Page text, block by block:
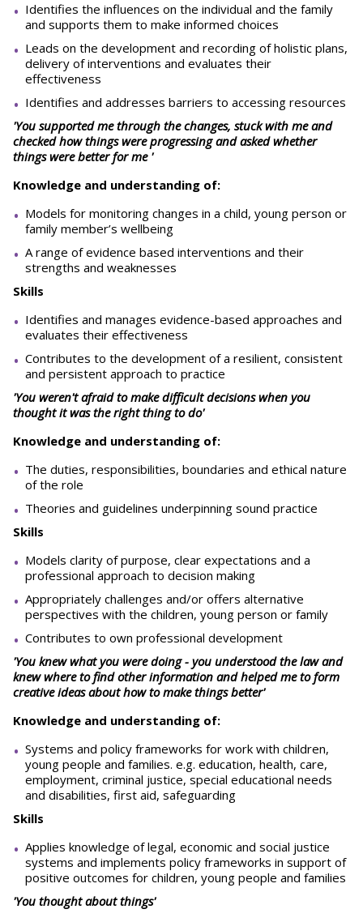
Identifies the influences on the individual and the family
and supports them to make informed choices
Leads on the development and recording of holistic plans,
delivery of interventions and evaluates their
effectiveness
Identifies and addresses barriers to accessing resources
'You supported me through the changes, stuck with me and
checked how things were progressing and asked whether
things were better for me '
Knowledge and understanding of:
Models for monitoring changes in a child, young person or
family member’s wellbeing
A range of evidence based interventions and their
strengths and weaknesses
Skills
Identifies and manages evidence-based approaches and
evaluates their effectiveness
Contributes to the development of a resilient, consistent
and persistent approach to practice
'You weren't afraid to make difficult decisions when you
thought it was the right thing to do'
Knowledge and understanding of:
The duties, responsibilities, boundaries and ethical nature
of the role
Theories and guidelines underpinning sound practice
Skills
Models clarity of purpose, clear expectations and a
professional approach to decision making
Appropriately challenges and/or offers alternative
perspectives with the children, young person or family
Contributes to own professional development
'You knew what you were doing - you understood the law and
knew where to find other information and helped me to form
creative ideas about how to make things better'
Knowledge and understanding of:
Systems and policy frameworks for work with children,
young people and families. e.g. education, health, care,
employment, criminal justice, special educational needs
and disabilities, first aid, safeguarding
Skills
Applies knowledge of legal, economic and social justice
systems and implements policy frameworks in support of
positive outcomes for children, young people and families
'You thought about things'